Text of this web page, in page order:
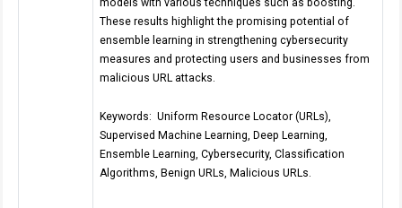
models with various techniques such as boosting.
These results highlight the promising potential of
ensemble learning in strengthening cybersecurity
measures and protecting users and businesses from
malicious URL attacks.
Keywords: Uniform Resource Locator (URLs),
Supervised Machine Learning, Deep Learning,
Ensemble Learning, Cybersecurity, Classification
Algorithms, Benign URLs, Malicious URLs.